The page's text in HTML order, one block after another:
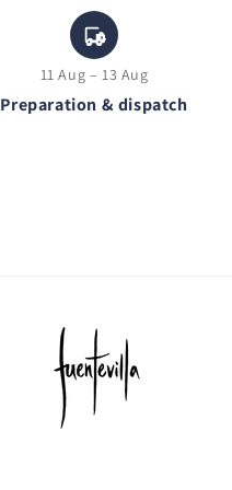
11 Aug – 13 Aug
Preparation & dispatch